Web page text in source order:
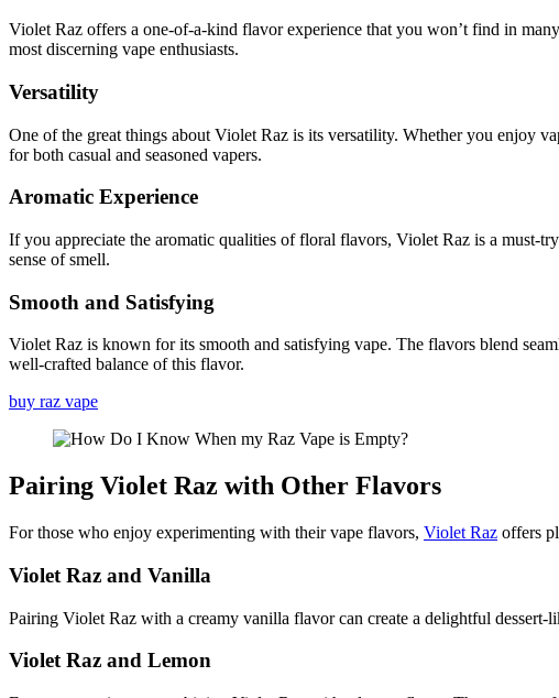
Violet Raz offers a one-of-a-kind flavor experience that you won’t find in
most discerning vape enthusiasts.
Versatility
One of the great things about Violet Raz is its versatility. Whether you enjoy
for both casual and seasoned vapers.
Aromatic Experience
If you appreciate the aromatic qualities of floral flavors, Violet Raz is a must-
sense of smell.
Smooth and Satisfying
Violet Raz is known for its smooth and satisfying vape. The flavors blend
well-crafted balance of this flavor.
buy raz vape
Pairing Violet Raz with Other Flavors
For those who enjoy experimenting with their vape flavors, Violet Raz offers
Violet Raz and Vanilla
Pairing Violet Raz with a creamy vanilla flavor can create a delightful
Violet Raz and Lemon